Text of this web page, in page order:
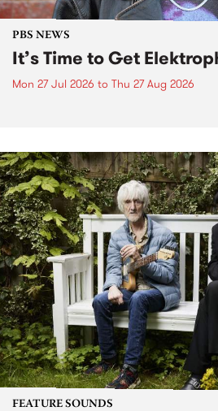
PBS NEWS
It’s Time to Get
Mon 27 Jul 2026 to Thu 27 Aug 2026
FEATURE SOUNDS